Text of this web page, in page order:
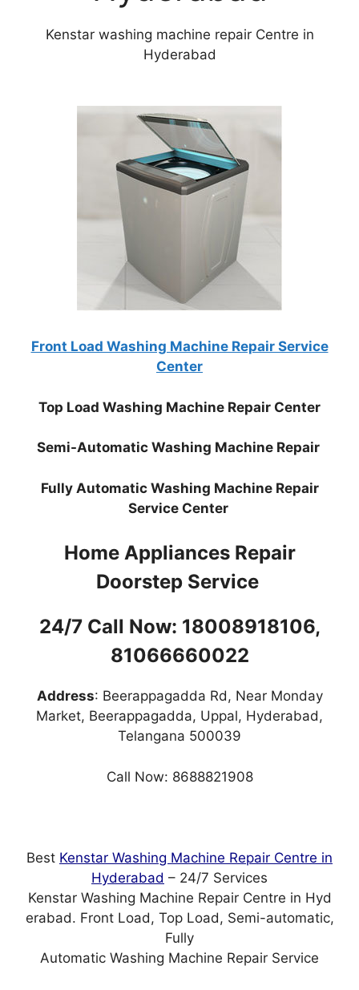
Kenstar washing machine repair Centre in
Hyderabad
Front Load Washing Machine Repair Service
Center
Top Load Washing Machine Repair Center
Semi-Automatic Washing Machine Repair
Fully Automatic Washing Machine Repair
Service Center
Home Appliances Repair
Doorstep Service
24/7 Call Now: 18008918106,
81066660022
Address: Beerappagadda Rd, Near Monday
Market, Beerappagadda, Uppal, Hyderabad,
Telangana 500039
Call Now: 8688821908
Best Kenstar Washing Machine Repair Centre in
Hyderabad – 24/7 Services
Kenstar Washing Machine Repair Centre in Hyd
erabad. Front Load, Top Load, Semi-automatic,
Fully
Automatic Washing Machine Repair Service